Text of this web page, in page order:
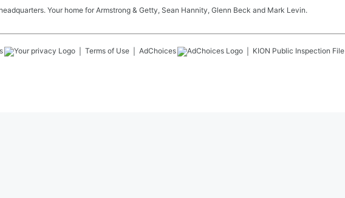
Your home for Armstrong & Getty, Sean Hannity, Glenn Beck and Mark Levin.
Terms of Use AdChoices KION Public Inspection File